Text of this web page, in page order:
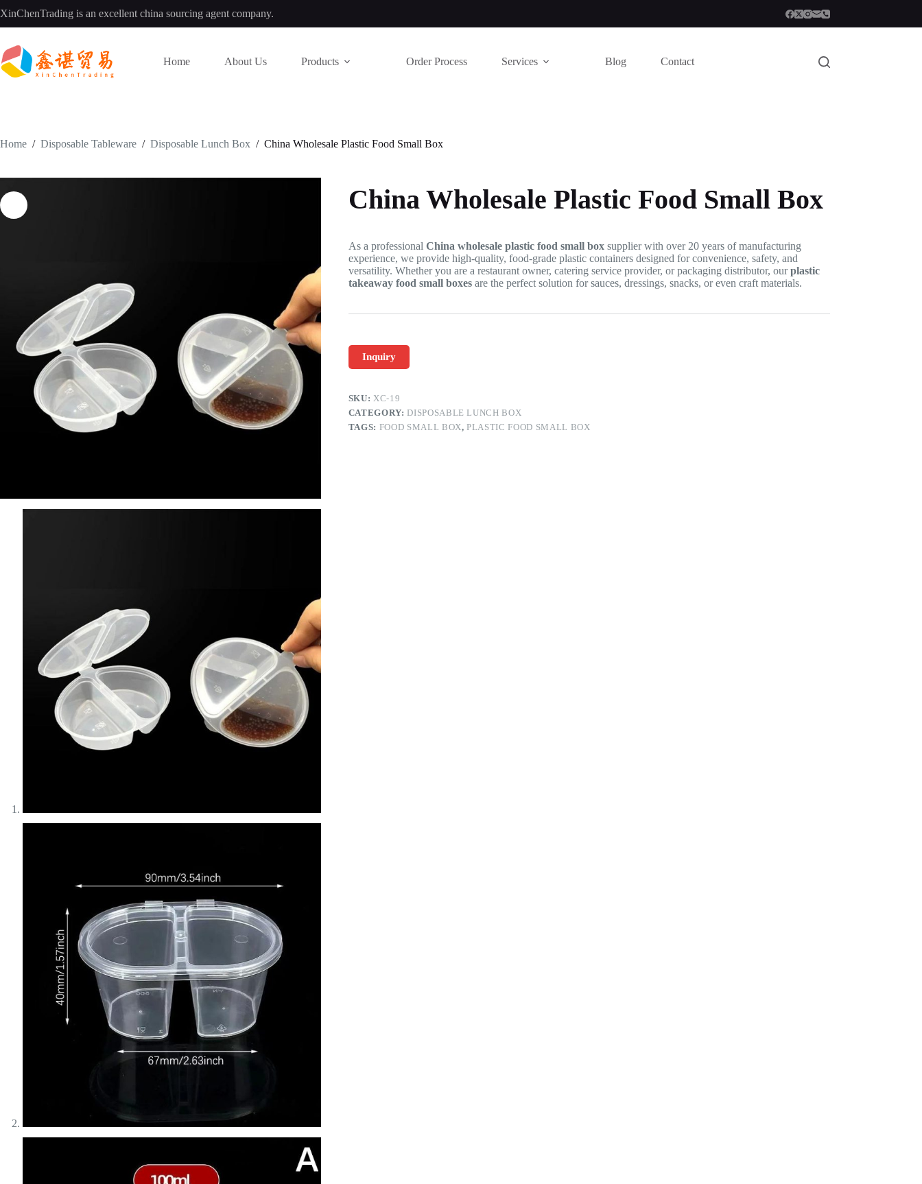
to
content
XinChenTrading is an excellent china sourcing agent company.
Home About Us Products Order Process Services Blog Contact
Home / Disposable Tableware / Disposable Lunch Box / China Wholesale Plastic Food Small Box
China Wholesale Plastic Food Small Box
As a professional China wholesale plastic food small boxsupplier with over 20 years of manufacturing
experience, we provide high-quality, food-grade plastic containers designed for convenience, safety, and
versatility. Whether you are a restaurant owner, catering service provider, or packaging distributor, ourplastic
takeaway food small boxesare the perfect solution for sauces, dressings, snacks, or even craft materials.
Inquiry
SKU:XC-19
CATEGORY:DISPOSABLE LUNCH BOX
TAGS: FOOD SMALL BOX,PLASTIC FOOD SMALL BOX